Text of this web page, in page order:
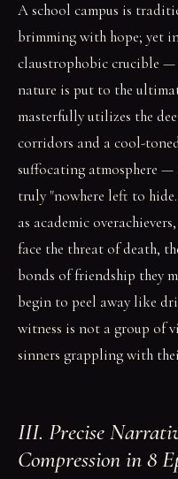
A school campus is
brimming with hope; yet
claustrophobic crucible —
nature is put to the
masterfully utilizes the
corridors and a cool-
suffocating atmosphere
truly "nowhere left to
as academic
face the threat of death,
bonds of friendship they
begin to peel away like
witness is not a group of
sinners grappling with
III. Precise
Compression in 8